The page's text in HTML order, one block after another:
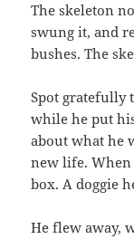
The skeleton
swung it, and
bushes. The
Spot gratefully
while he put
about what he
new life.
box. A doggie
He flew away,